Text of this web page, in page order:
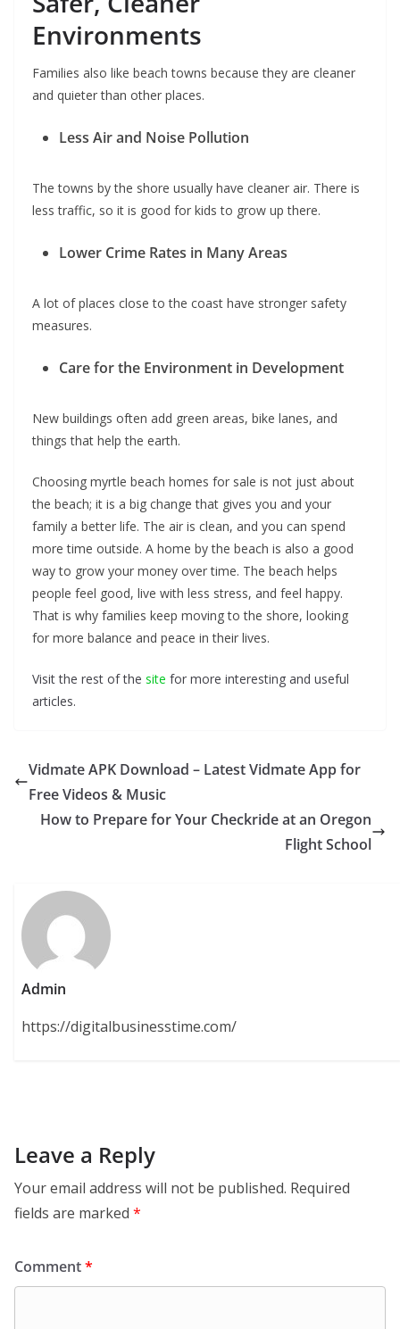
Environments
Families also like beach towns because they are cleaner
and quieter than other places.
Less Air and Noise Pollution
The towns by the shore usually have cleaner air. There is
less traffic, so it is good for kids to grow up there.
Lower Crime Rates in Many Areas
A lot of places close to the coast have stronger safety
measures.
Care for the Environment in Development
New buildings often add green areas, bike lanes, and
things that help the earth.
Choosing myrtle beach homes for sale is not just about
the beach; it is a big change that gives you and your
family a better life. The air is clean, and you can spend
more time outside. A home by the beach is also a good
way to grow your money over time. The beach helps
people feel good, live with less stress, and feel happy.
That is why families keep moving to the shore, looking
for more balance and peace in their lives.
Visit the rest of the site for more interesting and useful
articles.
Vidmate APK Download – Latest Vidmate App for
Free Videos & Music
How to Prepare for Your Checkride at an Oregon
Flight School
Admin
https://digitalbusinesstime.com/
Leave a Reply
Your email address will not be published. Required
fields are marked *
Comment*